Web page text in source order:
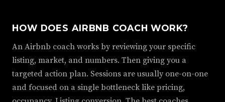
HOW DOES AIRBNB COACH WORK?
An Airbnb coach works by reviewing your specific
listing, market, and numbers. Then giving you a
targeted action plan. Sessions are usually one-on-one
and focused on a single bottleneck like pricing,